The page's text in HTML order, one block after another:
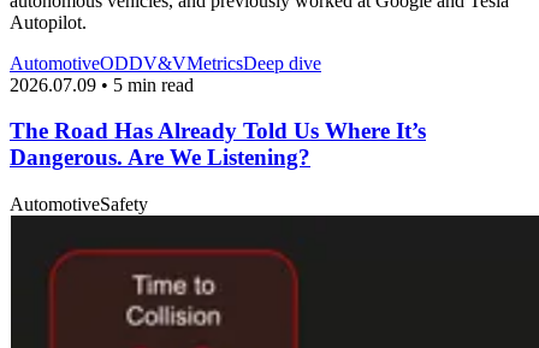
Autopilot.
AutomotiveODDV&VMetricsDeep dive
2026.07.09 • 5 min read
The Road Has Already Told Us Where It’s
Dangerous. Are We Listening?
AutomotiveSafety